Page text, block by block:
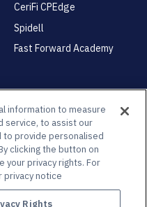
CeriFi CPEdge
Spidell
Fast Forward Academy
Privacy Preference Center
information to measure
service, to assist our
to provide personalised
clicking the button on
your privacy rights. For
privacy notice
Rights